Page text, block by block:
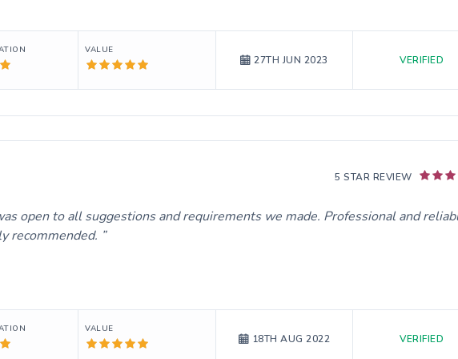
VALUE
27TH JUN 2023 VERIFIED
5 STAR REVIEW
open to all suggestions and requirements we made. Professional and
recommended.
VALUE
18TH AUG 2022 VERIFIED